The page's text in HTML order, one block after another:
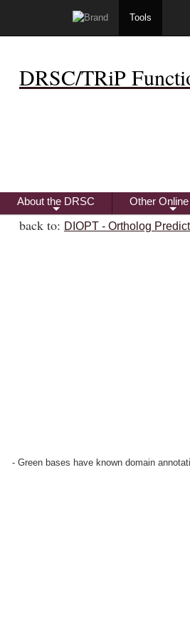
Tools
DRSC/TRiP
+
About the DRSC
+
Other Online
back to: DIOPT - Ortholog
- Green bases have known domain